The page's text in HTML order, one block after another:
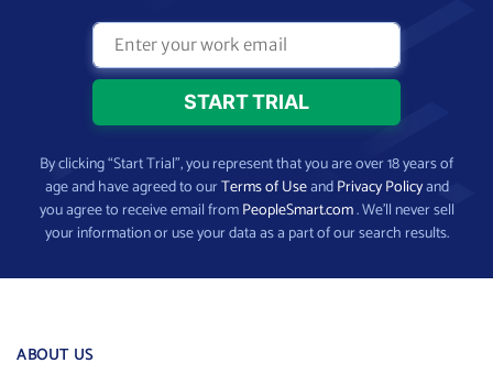
By clicking “Start Trial”, you represent that you are over 18 years of
age and have agreed to ourTerms of UseandPrivacy Policyand
you agree to receive email fromPeopleSmart.com. We’ll never sell
your information or use your data as a part of our search results.
ABOUT US